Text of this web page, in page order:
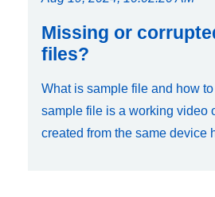
Missing or
files?
What is sample file and how
sample file is a working video
created from the same device